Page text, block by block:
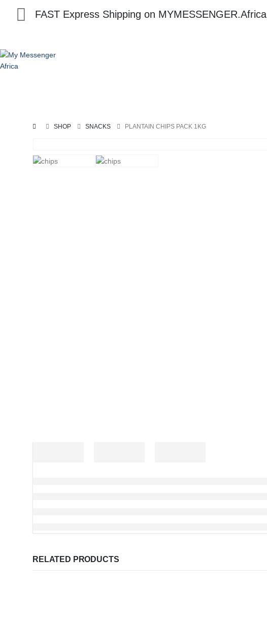
FAST Express Shipping on MYMESSENGER.Africa
SHOP SNACKS PLANTAIN CHIPS PACK 1KG
RELATED PRODUCTS